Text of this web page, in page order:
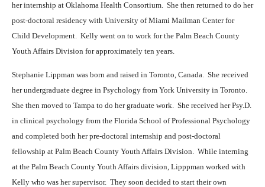
her internship at Oklahoma Health Consortium. She then returned to do her
post-doctoral residency with University of Miami Mailman Center for
Child Development. Kelly went on to work for the Palm Beach County
Youth Affairs Division for approximately ten years.
Stephanie Lippman was born and raised in Toronto, Canada.
She received
her undergraduate degree in Psychology from York University in Toronto.
She then moved to Tampa to do her graduate work.
She received her Psy.D.
in clinical psychology from the Florida School of Professional Psychology
and completed both her pre-doctoral internship and post-doctoral
fellowship at Palm Beach County Youth Affairs Division.
While interning
at the Palm Beach County Youth Affairs division, Lipppman worked with
Kelly who was her supervisor. They soon decided to start their own